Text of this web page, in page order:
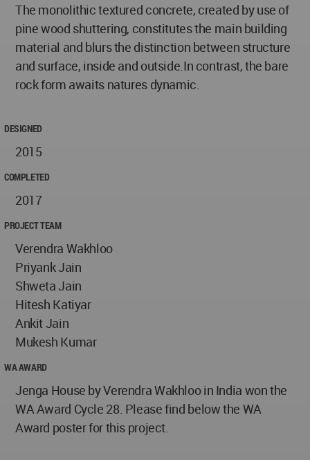
The monolithic textured concrete, created by use of
pine wood shuttering, constitutes the main building
material and blurs the distinction between structure
and surface, inside and outside.In contrast, the bare
rock form awaits natures dynamic.
DESIGNED
2015
COMPLETED
2017
PROJECT TEAM
Verendra Wakhloo
Priyank Jain
Shweta Jain
Hitesh Katiyar
Ankit Jain
Mukesh Kumar
WA AWARD
Jenga House by Verendra Wakhloo in India won the
WA Award Cycle 28. Please find below the WA
Award poster for this project.